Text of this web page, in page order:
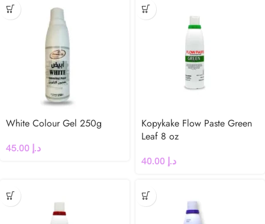
White Colour Gel 250g
د.إ
Kopykake Flow Paste Green
Leaf 8 oz
د.إ